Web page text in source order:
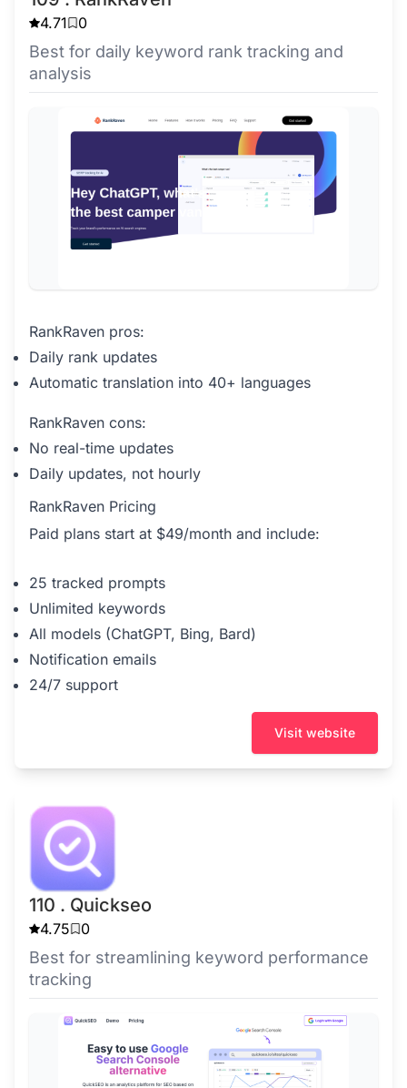
4.71 0
Best for daily keyword rank tracking and
analysis
RankRaven pros:
Daily rank updates
Automatic translation into 40+ languages
RankRaven cons:
No real-time updates
Daily updates, not hourly
RankRaven Pricing
Paid plans start at $49/month and include:
25 tracked prompts
Unlimited keywords
All models (ChatGPT, Bing, Bard)
Notification emails
24/7 support
Visit website
110 . Quickseo
4.75 0
Best for streamlining keyword performance
tracking